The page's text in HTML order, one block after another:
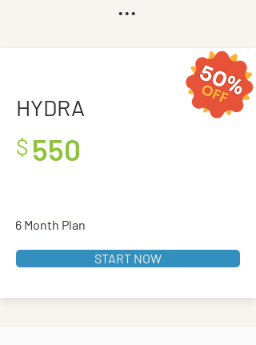
...
HYDRA
$ 550
-
6 Month Plan
START NOW